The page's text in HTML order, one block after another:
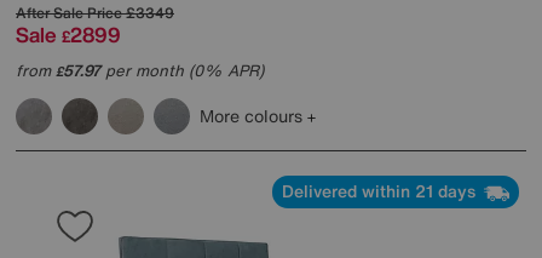
After Sale Price£3349
Sale £2899
from£57.97per month (0% APR)
More colours
Delivered within 21 days